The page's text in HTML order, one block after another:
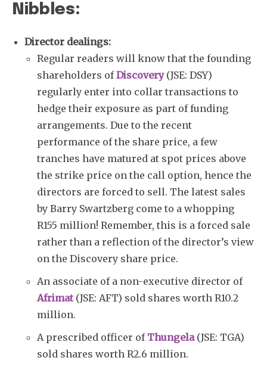
Nibbles:
Director dealings:
Regular readers will know that the founding
shareholders ofDiscovery(JSE: DSY)
regularly enter into collar transactions to
hedge their exposure as part of funding
arrangements. Due to the recent
performance of the share price, a few
tranches have matured at spot prices above
the strike price on the call option, hence the
directors are forced to sell. The latest sales
by Barry Swartzberg come to a whopping
R155 million! Remember, this is a forced sale
rather than a reflection of the director’s view
on the Discovery share price.
An associate of a non-executive director of
Afrimat(JSE: AFT) sold shares worth R10.2
million.
A prescribed officer of Thungela(JSE: TGA)
sold shares worth R2.6 million.